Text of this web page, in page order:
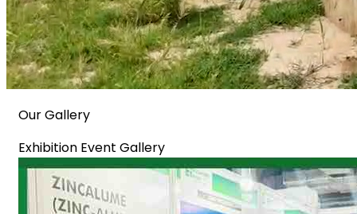
Our Gallery
Exhibition Event Gallery